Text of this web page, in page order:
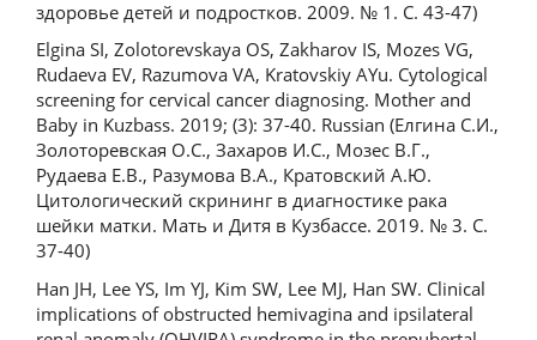
здоровье детей и подростков. 2009. № 1. С. 43-47)
Elgina SI, Zolotorevskaya OS, Zakharov IS, Mozes VG,
Rudaeva EV, Razumova VA, Kratovskiy AYu. Cytological
screening for cervical cancer diagnosing. Mother and
Baby in Kuzbass. 2019; (3): 37-40. Russian (Елгина С.И.,
Золоторевская О.С., Захаров И.С., Мозес В.Г.,
Рудаева Е.В., Разумова В.А., Кратовский А.Ю.
Цитологический скрининг в диагностике рака
шейки матки. Мать и Дитя в Кузбассе. 2019. № 3. С.
37-40)
Han JH, Lee YS, Im YJ, Kim SW, Lee MJ, Han SW. Clinical
implications of obstructed hemivagina and ipsilateral